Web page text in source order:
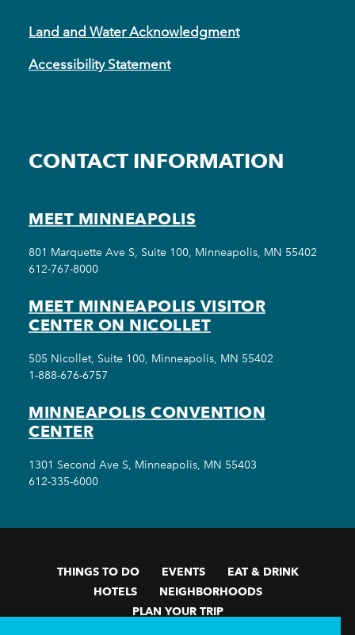
Land and Water Acknowledgment
Accessibility Statement
CONTACT INFORMATION
MEET MINNEAPOLIS
801 Marquette Ave S, Suite 100, Minneapolis, MN 55402
612-767-8000
MEET MINNEAPOLIS VISITOR
CENTER ON NICOLLET
505 Nicollet, Suite 100, Minneapolis, MN 55402
1-888-676-6757
MINNEAPOLIS CONVENTION
CENTER
1301 Second Ave S, Minneapolis, MN 55403
612-335-6000
THINGS TO DO EVENTS
EAT & DRINK
HOTELS
NEIGHBORHOODS
PLAN YOUR TRIP